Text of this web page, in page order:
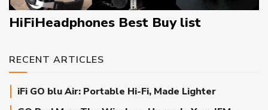
HiFiHeadphones Best Buy list
RECENT ARTICLES
iFi GO blu Air: Portable Hi-Fi, Made Lighter